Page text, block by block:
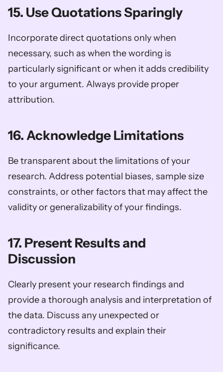
15. Use Quotations Sparingly
Incorporate direct quotations only when
necessary, such as when the wording is
particularly significant or when it adds credibility
to your argument. Always provide proper
attribution.
16. Acknowledge Limitations
Be transparent about the limitations of your
research. Address potential biases, sample size
constraints, or other factors that may affect the
validity or generalizability of your findings.
17. Present Results and
Discussion
Clearly present your research findings and
provide a thorough analysis and interpretation of
the data. Discuss any unexpected or
contradictory results and explain their
significance.